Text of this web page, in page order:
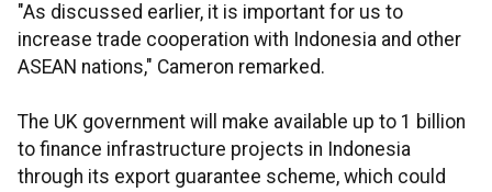
"As discussed earlier, it is important for us to
increase trade cooperation with Indonesia and other
ASEAN nations," Cameron remarked.
The UK government will make available up to 1 billion
to finance infrastructure projects in Indonesia
through its export guarantee scheme, which could